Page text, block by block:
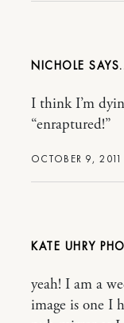
NICHOLE
OCTOBER 9,
I think I’m
“enraptured!”
KATE UHRY
yeah! I am a
image is one I